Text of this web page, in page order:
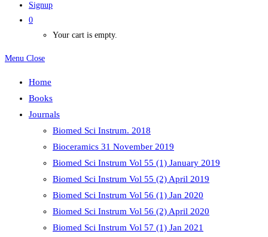
Signup
0
Your cart is empty.
Menu Close
Home
Books
Journals
Biomed Sci Instrum. 2018
Bioceramics 31 November 2019
Biomed Sci Instrum Vol 55 (1) January 2019
Biomed Sci Instrum Vol 55 (2) April 2019
Biomed Sci Instrum Vol 56 (1) Jan 2020
Biomed Sci Instrum Vol 56 (2) April 2020
Biomed Sci Instrum Vol 57 (1) Jan 2021